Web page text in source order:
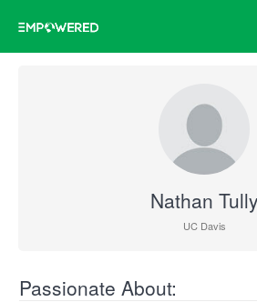
Nathan Tully
UC Davis
Passionate About: